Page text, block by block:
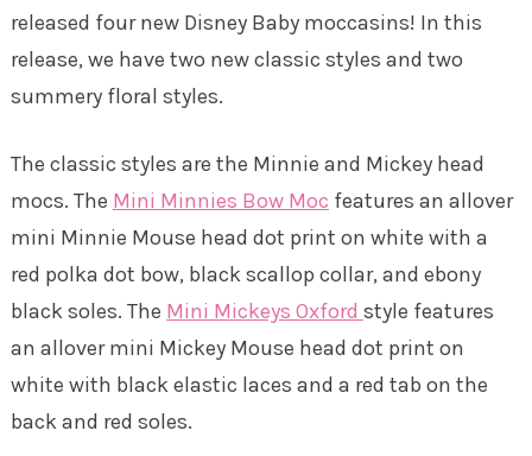
released four new Disney Baby moccasins! In this
release, we have two new classic styles and two
summery floral styles.
The classic styles are the Minnie and Mickey head
mocs. The Mini Minnies Bow Moc features an allover
mini Minnie Mouse head dot print on white with a
red polka dot bow, black scallop collar, and ebony
black soles. The Mini Mickeys Oxford style features
an allover mini Mickey Mouse head dot print on
white with black elastic laces and a red tab on the
back and red soles.